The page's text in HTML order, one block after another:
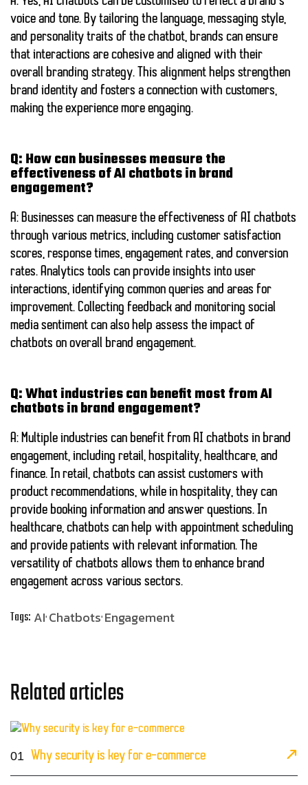
voice and tone. By tailoring the language, messaging style,
and personality traits of the chatbot, brands can ensure
that interactions are cohesive and aligned with their
overall branding strategy. This alignment helps strengthen
brand identity and fosters a connection with customers,
making the experience more engaging.
Q: How can businesses measure the
effectiveness of AI chatbots in brand
engagement?
A: Businesses can measure the effectiveness of AI chatbots
through various metrics, including customer satisfaction
scores, response times, engagement rates, and conversion
rates. Analytics tools can provide insights into user
interactions, identifying common queries and areas for
improvement. Collecting feedback and monitoring social
media sentiment can also help assess the impact of
chatbots on overall brand engagement.
Q: What industries can benefit most from AI
chatbots in brand engagement?
A: Multiple industries can benefit from AI chatbots in brand
engagement, including retail, hospitality, healthcare, and
finance. In retail, chatbots can assist customers with
product recommendations, while in hospitality, they can
provide booking information and answer questions. In
healthcare, chatbots can help with appointment scheduling
and provide patients with relevant information. The
versatility of chatbots allows them to enhance brand
engagement across various sectors.
Tags: AI Chatbots Engagement
Related articles
01 Why security is key for e-commerce